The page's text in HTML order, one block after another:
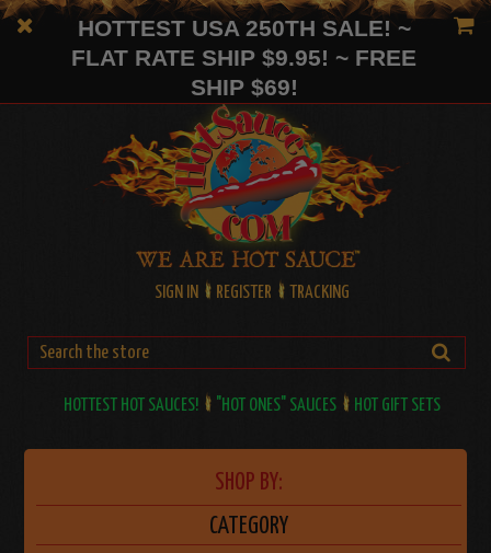
HOTTEST USA 250TH SALE! ~
FLAT RATE SHIP $9.95! ~ FREE
SHIP $69!
SIGN IN REGISTER TRACKING
HOTTEST HOT SAUCES! "HOT ONES" SAUCES HOT GIFT SETS
SHOP BY:
CATEGORY